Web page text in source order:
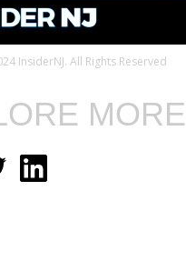
InsiderNJ. All Rights Reserved
MORE